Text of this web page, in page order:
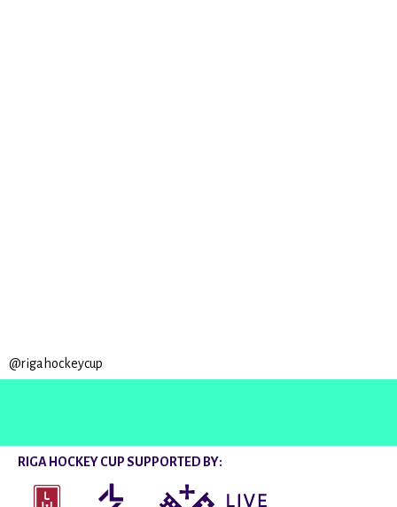
@rigahockeycup
RIGA HOCKEY CUP SUPPORTED BY: